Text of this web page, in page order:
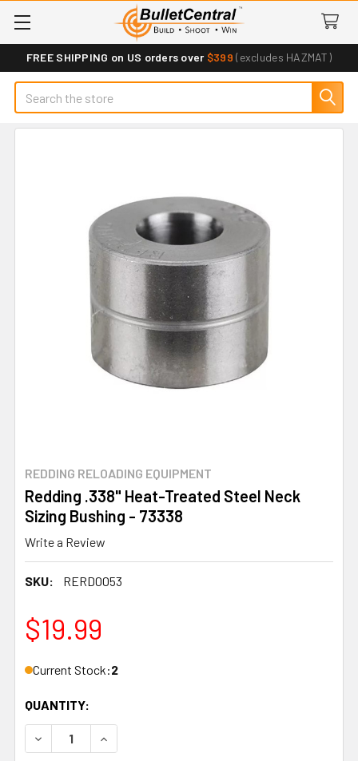
FREE SHIPPING on US orders over $399 (excludes HAZMAT)
Search
REDDING RELOADING EQUIPMENT
Redding .338" Heat-Treated Steel Neck
Sizing Bushing - 73338
Write a Review
SKU: RERD0053
$19.99
Current Stock:2
QUANTITY:
DECREASE QUANTITY OF REDDING .338" HEAT-
INCREASE QUANTITY OF REDDING .338"